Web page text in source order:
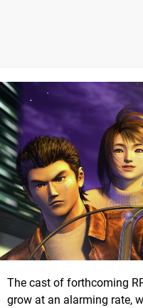
The cast of forthcoming
grow at an alarming rate,